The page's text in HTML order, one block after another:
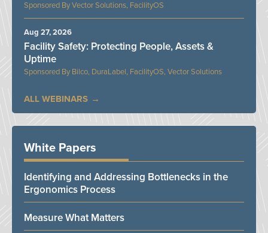
Vector Solutions, FacilityOS
Bilco, DuraLabel, FacilityOS, Vector Solutions
Facility Safety: Protecting People, Assets &
Uptime
Aug 27, 2026
ALL WEBINARS
White Papers
Identifying and Addressing Bottlenecks in the
Ergonomics Process
Measure What Matters